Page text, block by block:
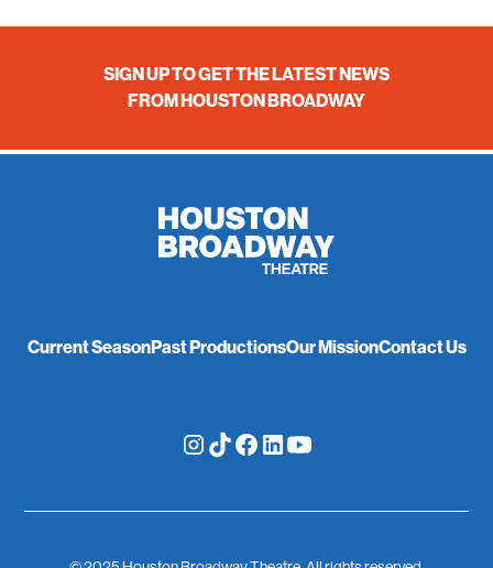
SIGN UP TO GET THE LATEST NEWS
FROM HOUSTON BROADWAY
Current SeasonPast ProductionsOur MissionContact Us